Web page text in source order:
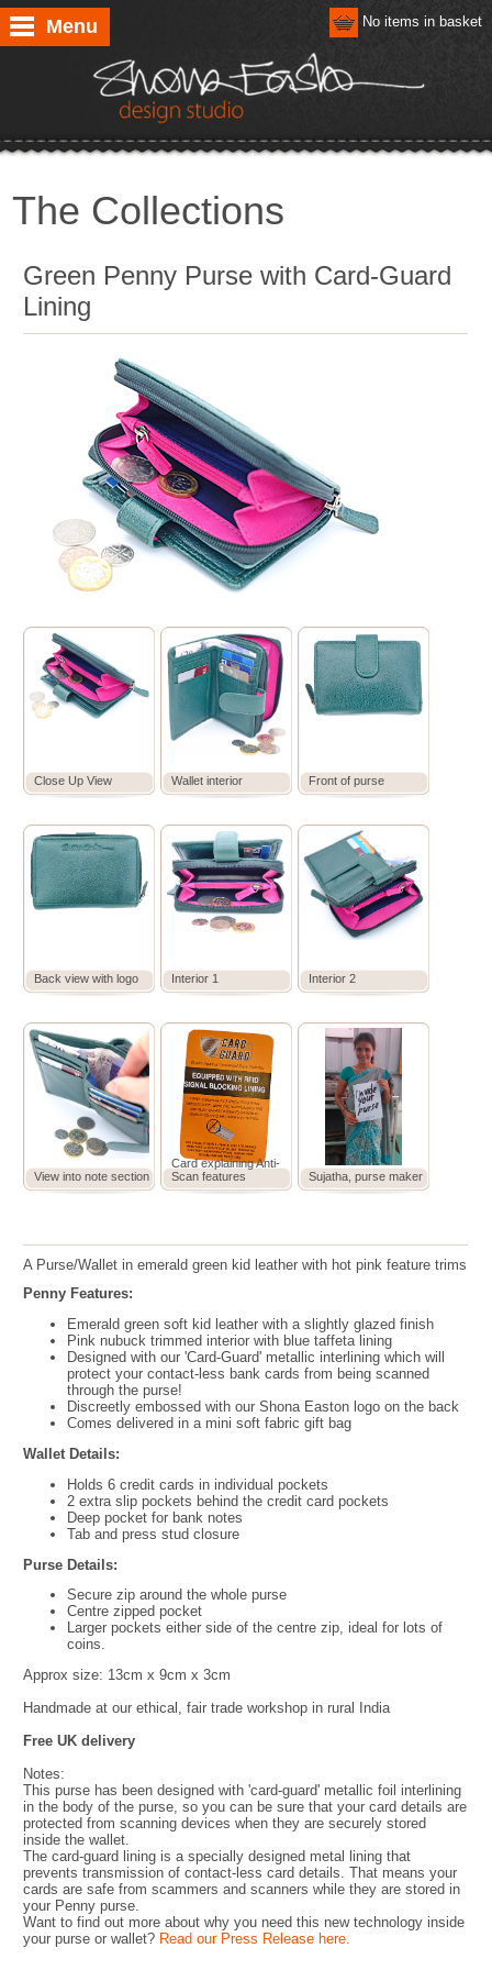
Menu No items in basket
The Collections
Green Penny Purse with Card-Guard
Lining
Close Up View Wallet interior Front of purse
Back view with logo Interior 1 Interior 2
View into note section
Card explaining Anti-
Scan features
Sujatha, purse maker
A Purse/Wallet in emerald green kid leather with hot pink feature trims
Penny Features:
Emerald green soft kid leather with a slightly glazed finish
Pink nubuck trimmed interior with blue taffeta lining
Designed with our 'Card-Guard' metallic interlining which will
protect your contact-less bank cards from being scanned
through the purse!
Discreetly embossed with our Shona Easton logo on the back
Comes delivered in a mini soft fabric gift bag
Wallet Details:
Holds 6 credit cards in individual pockets
2 extra slip pockets behind the credit card pockets
Deep pocket for bank notes
Tab and press stud closure
Purse Details:
Secure zip around the whole purse
Centre zipped pocket
Larger pockets either side of the centre zip, ideal for lots of
coins.
Approx size: 13cm x 9cm x 3cm
Handmade at our ethical, fair trade workshop in rural India
Free UK delivery
Notes:
This purse has been designed with 'card-guard' metallic foil interlining
in the body of the purse, so you can be sure that your card details are
protected from scanning devices when they are securely stored
inside the wallet.
The card-guard lining is a specially designed metal lining that
prevents transmission of contact-less card details. That means your
cards are safe from scammers and scanners while they are stored in
your Penny purse.
Want to find out more about why you need this new technology inside
your purse or wallet? Read our Press Release here.